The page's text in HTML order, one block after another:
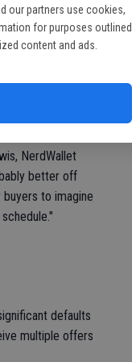
our partners use cookies,
for purposes outlined
content and ads.
or forgoing
plan to spend
buyers prior to
next 18 months
or more.
NerdWallet
better off
to imagine
defaults
multiple offers